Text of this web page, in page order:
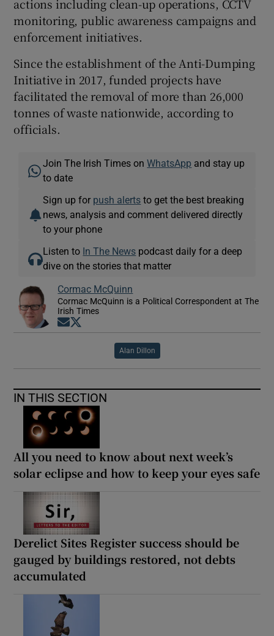
actions including clean-up operations, CCTV
monitoring, public awareness campaigns and
enforcement initiatives.
Since the establishment of the Anti-Dumping
Initiative in 2017, funded projects have
facilitated the removal of more than 26,000
tonnes of waste nationwide, according to
officials.
Join The Irish Times onWhatsApp and stay up
to date
Sign up for push alerts to get the best breaking
news, analysis and comment delivered directly
to your phone
Listen to In The News podcast daily for a deep
dive on the stories that matter
Cormac McQuinn
Cormac McQuinn is a Political Correspondent at The
Irish Times
Opens in new window
Alan Dillon
IN THIS SECTION
All you need to know about next week’s
solar eclipse and how to keep your eyes safe
Derelict Sites Register success should be
gauged by buildings restored, not debts
accumulated